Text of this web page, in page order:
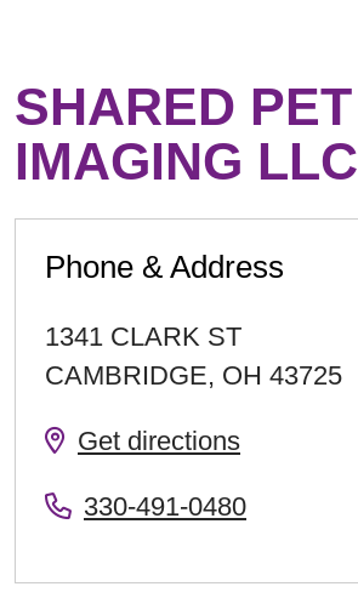
SHARED PET
IMAGING LLC
Phone & Address
1341 CLARK ST
CAMBRIDGE, OH 43725
Get directions
330-491-0480